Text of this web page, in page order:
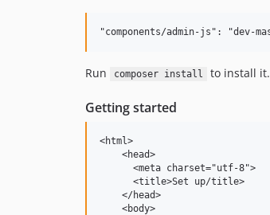
Run composer install to install it.
Getting started
<html>
    <head>
      <meta charset="utf-8">
      <title>Set up/title>
    </head>
    <body>